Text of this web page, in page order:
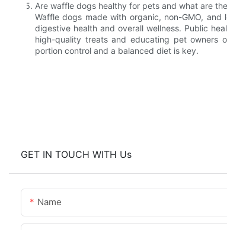
Are waffle dogs healthy for pets and what are
Waffle dogs made with organic, non-GMO,
digestive health and overall wellness. Public
high-quality treats and educating pet owners
portion control and a balanced diet is key.
GET IN TOUCH WITH Us
Name